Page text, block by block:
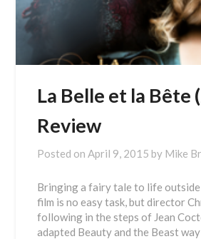
La Belle et la Bête
Review
Posted onApril 9, 2015 by Mike
Bringing a fairy tale to life outside
film is no easy task, but director
following in the steps of Jean
adapted Beauty and the Beast